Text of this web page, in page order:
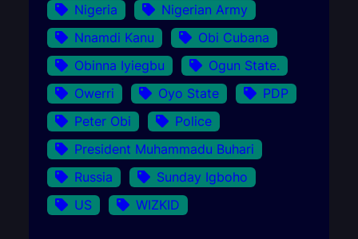
Nigeria
Nigerian Army
Nnamdi Kanu
Obi Cubana
Obinna Iyiegbu
Ogun State.
Owerri
Oyo State
PDP
Peter Obi
Police
President Muhammadu Buhari
Russia
Sunday Igboho
US
WIZKID